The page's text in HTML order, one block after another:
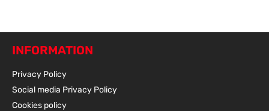
INFORMATION
Privacy Policy
Social media Privacy Policy
Cookies policy